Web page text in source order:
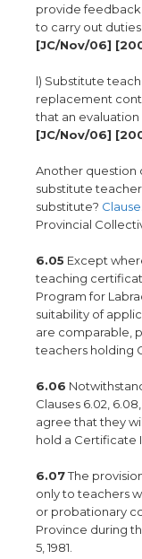
provide
to carry out
[JC/Nov/06]
l) Substitute
replacement
that an
[JC/Nov/06]
Another question
substitute
substitute?
Provincial
6.05 Except
teaching
Program for
suitability of
are comparable,
teachers holding
6.06
Clauses 6.02,
agree that they
hold a Certificate
6.07The
only to teachers
or probationary
Province during
5, 1981.